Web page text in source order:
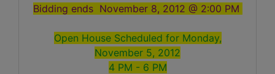
Bidding ends November 8, 2012 @ 2:00 PM
Open House Scheduled for Monday,
November 5, 2012
4 PM - 6 PM